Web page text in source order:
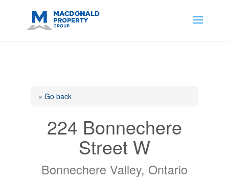
sjid=14200908561531503864-
AP#:~:text=Implementing%20the%20fields%20in%20your%20code
« Go back
224 Bonnechere
Street W
Bonnechere Valley, Ontario